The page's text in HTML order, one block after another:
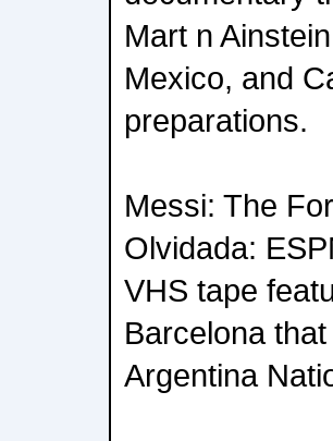
Mart n
Mexico, and
preparations.
Messi: The
Olvidada:
VHS tape
Barcelona
Argentina